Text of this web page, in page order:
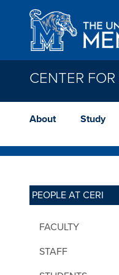
Skip to main content
CENTER
About Study
PEOPLE AT CERI
FACULTY
STAFF